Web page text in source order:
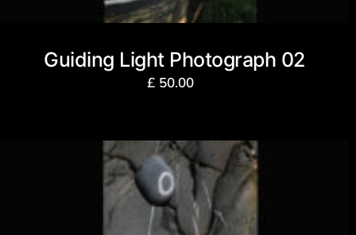
Guiding Light Photograph 02
£ 50.00